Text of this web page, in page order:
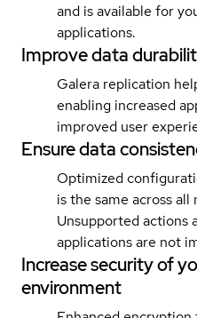
and is available for
applications.
Improve data
Galera replication
enabling increased
improved user
Ensure data
Optimized
is the same across
Unsupported actions
applications are not
Increase security of
environment